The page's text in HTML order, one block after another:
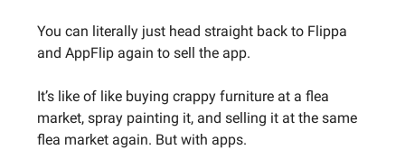
You can literally just head straight back to Flippa
and AppFlip again to sell the app.
It’s like of like buying crappy furniture at a flea
market, spray painting it, and selling it at the same
flea market again. But with apps.